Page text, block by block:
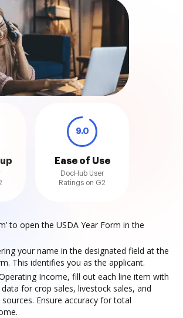
9.0
Ease of Use
DocHub User
Ratings on G2
to open the USDA Year Form in the
your name in the designated field at the
This identifies you as the applicant.
Income, fill out each line item with
for crop sales, livestock sales, and
Ensure accuracy for total